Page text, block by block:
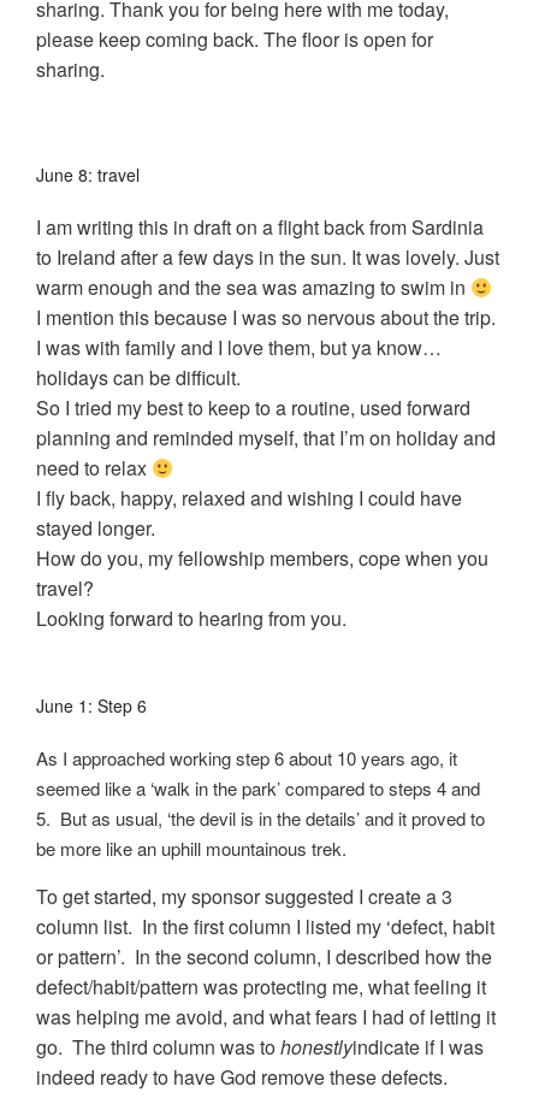
sharing. Thank you for being here with me today,
please keep coming back. The floor is open for
sharing.
June 8: travel
I am writing this in draft on a flight back from Sardinia
to Ireland after a few days in the sun. It was lovely. Just
warm enough and the sea was amazing to swim in
I mention this because I was so nervous about the trip.
I was with family and I love them, but ya know…
holidays can be difficult.
So I tried my best to keep to a routine, used forward
planning and reminded myself, that I’m on holiday and
need to relax
I fly back, happy, relaxed and wishing I could have
stayed longer.
How do you, my fellowship members, cope when you
travel?
Looking forward to hearing from you.
June 1: Step 6
As I approached working step 6 about 10 years ago, it
seemed like a ‘walk in the park’ compared to steps 4 and
5. But as usual, ‘the devil is in the details’ and it proved to
be more like an uphill mountainous trek.
To get started, my sponsor suggested I create a 3
column list. In the first column I listed my ‘defect, habit
or pattern’. In the second column, I described how the
defect/habit/pattern was protecting me, what feeling it
was helping me avoid, and what fears I had of letting it
go. The third column was tohonestlyindicate if I was
indeed ready to have God remove these defects.